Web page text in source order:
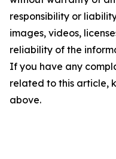
responsibility or
images, videos,
reliability of the
If you have any
related to this article,
above.